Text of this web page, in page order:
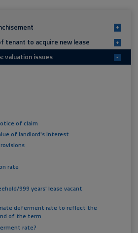
+
tenant to acquire new lease +
valuation issues -
of claim
of landlord's interest
rate
999 years' lease vacant
deferment rate to reflect the
of the term
rate?